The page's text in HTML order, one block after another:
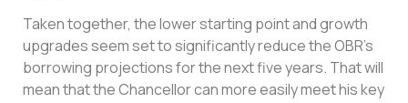
Taken together, the lower starting point and growth
upgrades seem set to significantly reduce the OBR’s
borrowing projections for the next five years. That will
mean that the Chancellor can more easily meet his key